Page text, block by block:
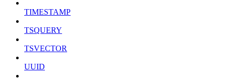
TIMESTAMP
TSQUERY
TSVECTOR
UUID